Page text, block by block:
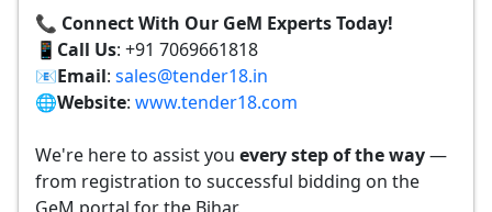
📞 Connect With Our GeM Experts Today!
📱 Call Us: +91 7069661818
📧Email: sales@tender18.in
🌐Website: www.tender18.com
We're here to assist you every step of the way—
from registration to successful bidding on the